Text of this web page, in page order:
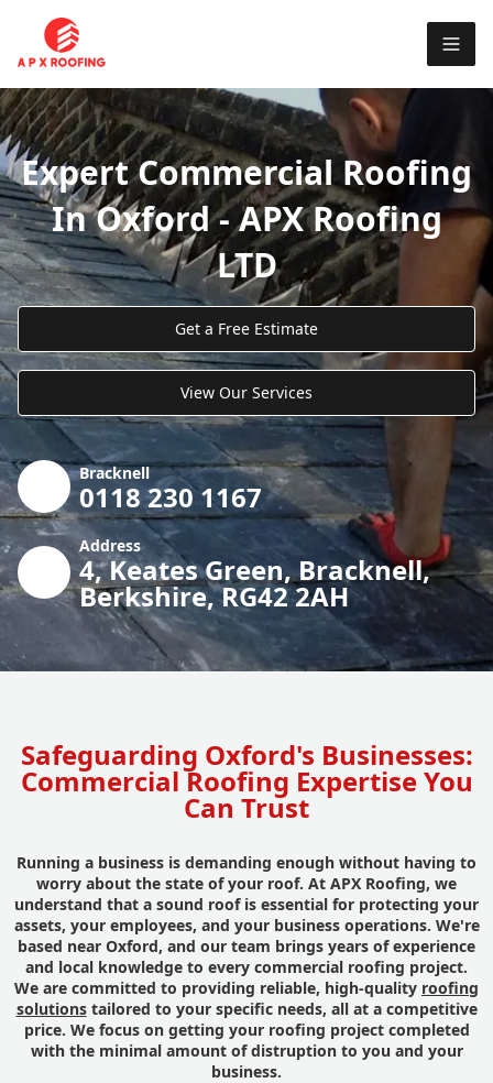
Expert Commercial Roofing
In Oxford - APX Roofing
LTD
Get a Free Estimate
View Our Services
Bracknell
0118 230 1167
Address
4, Keates Green, Bracknell,
Berkshire, RG42 2AH
Safeguarding Oxford's Businesses:
Commercial Roofing Expertise You
Can Trust
Running a business is demanding enough without having to
worry about the state of your roof. At APX Roofing, we
understand that a sound roof is essential for protecting your
assets, your employees, and your business operations. We're
based near Oxford, and our team brings years of experience
and local knowledge to every commercial roofing project.
We are committed to providing reliable, high-quality roofing
solutionstailored to your specific needs, all at a competitive
price. We focus on getting your roofing project completed
with the minimal amount of distruption to you and your
business.